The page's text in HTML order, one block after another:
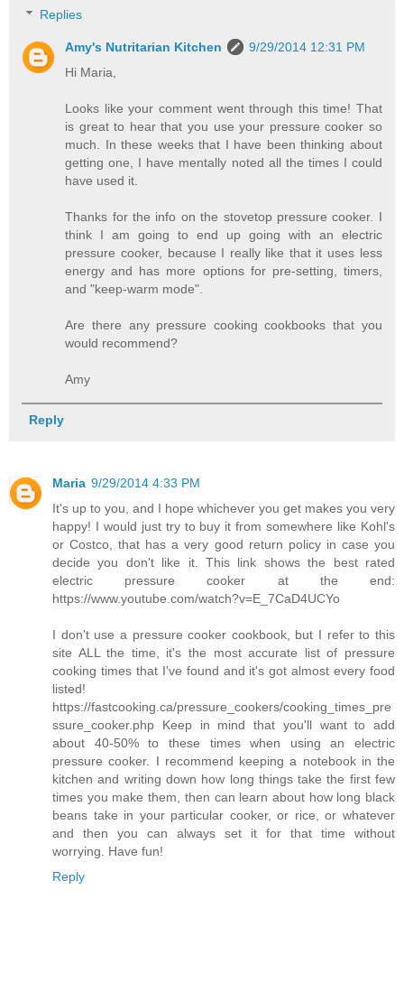
Replies
Amy's Nutritarian Kitchen
9/29/2014 12:31 PM
Hi Maria,
Looks like your comment went through this time! That
is great to hear that you use your pressure cooker so
much. In these weeks that I have been thinking about
getting one, I have mentally noted all the times I could
have used it.
Thanks for the info on the stovetop pressure cooker. I
think I am going to end up going with an electric
pressure cooker, because I really like that it uses less
energy and has more options for pre-setting, timers,
and "keep-warm mode".
Are there any pressure cooking cookbooks that you
would recommend?
Amy
Reply
Maria 9/29/2014 4:33 PM
It's up to you, and I hope whichever you get makes you very
happy! I would just try to buy it from somewhere like Kohl's
or Costco, that has a very good return policy in case you
decide you don't like it. This link shows the best rated
electric pressure cooker at the end:
https://www.youtube.com/watch?v=E_7CaD4UCYo
I don't use a pressure cooker cookbook, but I refer to this
site ALL the time, it's the most accurate list of pressure
cooking times that I've found and it's got almost every food
listed!
https://fastcooking.ca/pressure_cookers/cooking_times_pre
ssure_cooker.php Keep in mind that you'll want to add
about 40-50% to these times when using an electric
pressure cooker. I recommend keeping a notebook in the
kitchen and writing down how long things take the first few
times you make them, then can learn about how long black
beans take in your particular cooker, or rice, or whatever
and then you can always set it for that time without
worrying. Have fun!
Reply